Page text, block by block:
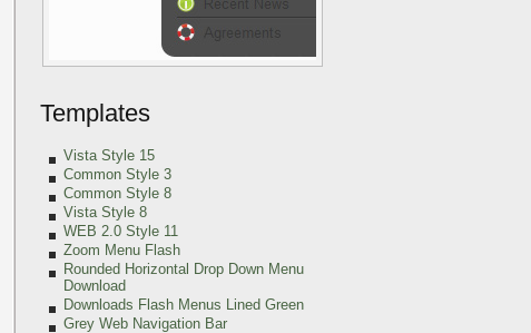
Templates
Vista Style 15
Common Style 3
Common Style 8
Vista Style 8
WEB 2.0 Style 11
Zoom Menu Flash
Rounded Horizontal Drop Down Menu
Download
Downloads Flash Menus Lined Green
Grey Web Navigation Bar